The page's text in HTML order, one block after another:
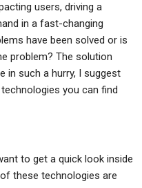
users, driving a
in a fast-changing
have been solved or is
problem? The solution
in such a hurry, I suggest
you can find
to get a quick look inside
these technologies are